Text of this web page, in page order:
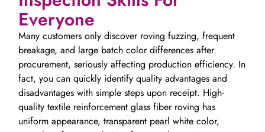
Everyone
Many customers only discover roving fuzzing, frequent
breakage, and large batch color differences after
procurement, seriously affecting production efficiency. In
fact, you can quickly identify quality advantages and
disadvantages with simple steps upon receipt. High-
quality textile reinforcement glass fiber roving has
uniform appearance, transparent pearl white color,